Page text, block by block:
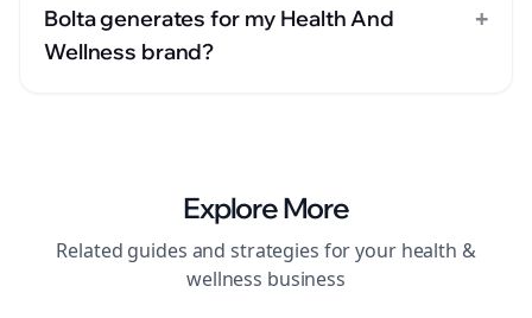
Bolta generates for my Health And
Wellness brand?
+
Explore More
Related guides and strategies for your health &
wellness business